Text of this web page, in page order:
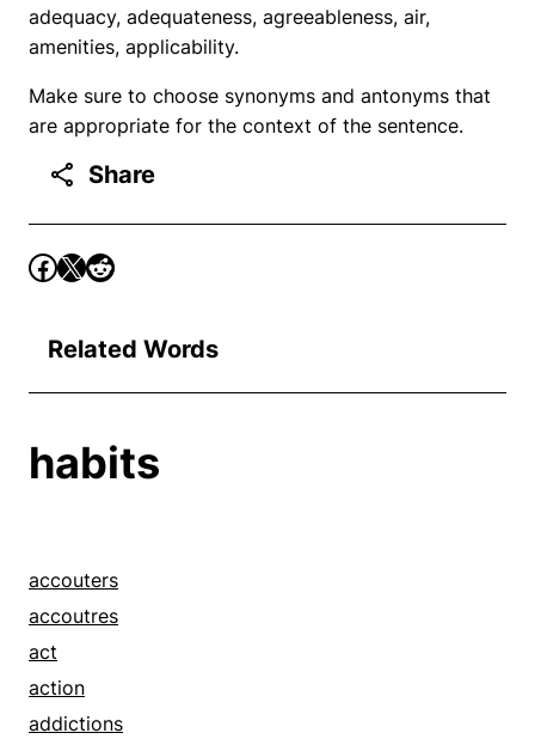
adequacy, adequateness, agreeableness, air,
amenities, applicability.
Make sure to choose synonyms and antonyms that
are appropriate for the context of the sentence.
Share
Related Words
habits
accouters
accoutres
act
action
addictions